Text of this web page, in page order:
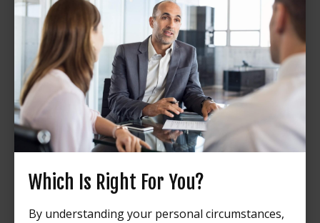
Which Is Right For You?
By understanding your personal circumstances,